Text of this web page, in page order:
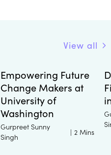
View all
Empowering Future
Change Makers at
University of
Washington
Gurpreet Sunny
Singh
| 2 Mins